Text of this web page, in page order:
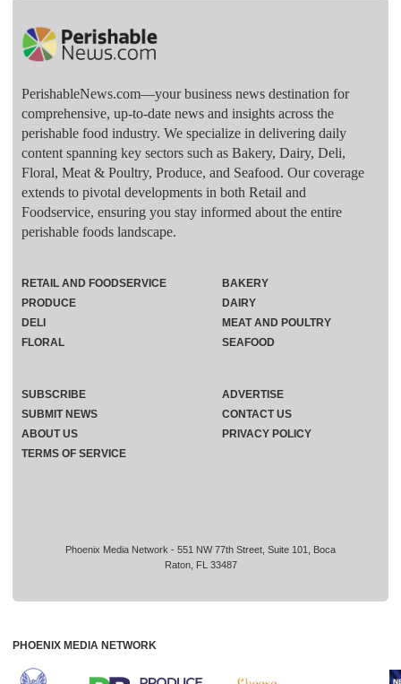
PerishableNews.com—​your business news destination for
comprehensive, up-to-date news and insights across the
perishable food industry. We specialize in delivering daily
content spanning key sectors such as Bakery, Dairy, Deli,
Floral, Meat & Poultry, Produce, and Seafood. Our coverage
extends to pivotal developments in both Retail and
Foodservice, ensuring you stay informed about the entire
perishable foods landscape.
Phoenix Media Network - 551 NW 77th Street, Suite 101, Boca
Raton, FL 33487
RETAIL AND FOODSERVICE
PRODUCE
DELI
FLORAL
BAKERY
DAIRY
MEAT AND POULTRY
SEAFOOD
SUBSCRIBE
ADVERTISE
SUBMIT NEWS
CONTACT US
ABOUT US
PRIVACY POLICY
TERMS OF SERVICE
PHOENIX MEDIA NETWORK